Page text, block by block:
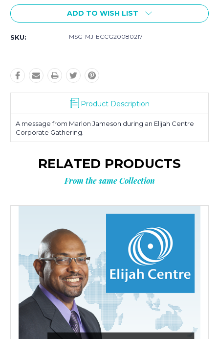
ADD TO WISH LIST
SKU: MSG-MJ-ECCG20080217
Product Description
A message from Marlon Jameson during an Elijah Centre
Corporate Gathering.
RELATED PRODUCTS
From the same Collection